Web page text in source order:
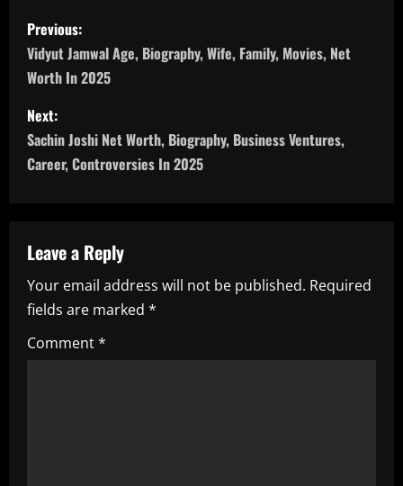
P
o
s
t
n
v
i
g
a
Previous:
Vidyut Jamwal Age, Biography, Wife, Family, Movies, Net
Worth In 2025
Next:
Sachin Joshi Net Worth, Biography, Business Ventures,
Career, Controversies In 2025
Leave a Reply
Your email address will not be published. Required
fields are marked *
Comment*